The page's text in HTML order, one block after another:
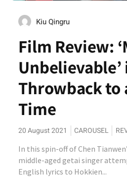
Kiu Qingru
Film Review:
Throwback to
Time
20 August 2021 CAROUSEL
In this spin-off of Chen
middle-aged getai singer
English lyrics to Hokkien...